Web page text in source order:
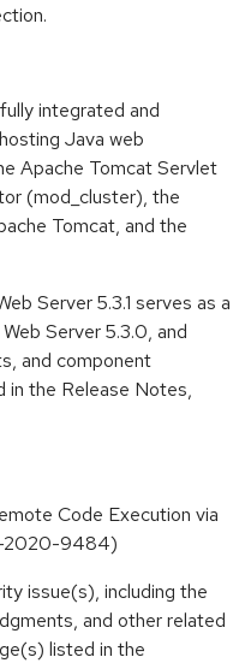
integrated and
Java web
Apache Tomcat Servlet
(mod_cluster), the
Tomcat, and the
Server 5.3.1 serves as a
Server 5.3.0, and
and component
in the Release Notes,
Code Execution via
2020-9484)
issue(s), including the
and other related
listed in the